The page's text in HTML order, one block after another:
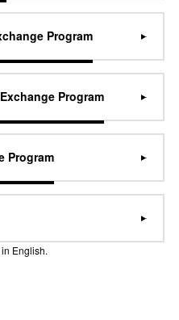
Program
Program
Program
English.